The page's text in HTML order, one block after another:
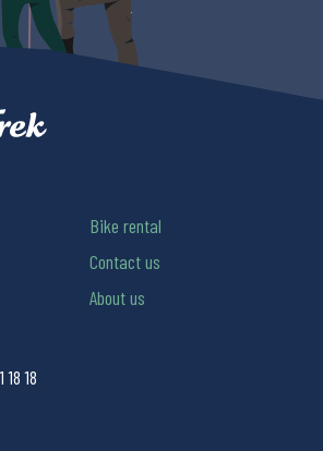
18
Bike rental
Contact us
About us